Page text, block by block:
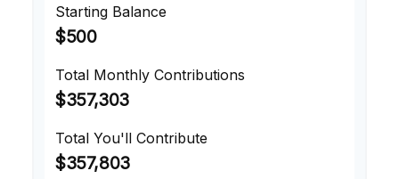
Starting Balance
$500
Total Monthly Contributions
$357,303
Total You'll Contribute
$357,803